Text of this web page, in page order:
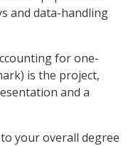
and data-handling
for one-
is the project,
and a
your overall degree